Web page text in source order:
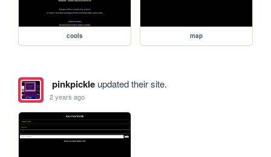
cools map
pinkpickleupdated their site.
2 years ago